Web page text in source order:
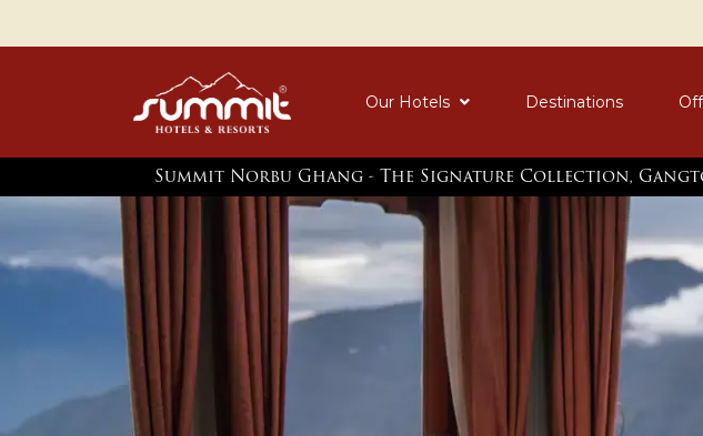
Our Hotels Destinations
Summit Norbu Ghang - The Signature Collection,